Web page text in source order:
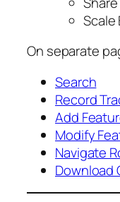
Scale
On separate
Search
Record
Add
Modify
Navigate
Download